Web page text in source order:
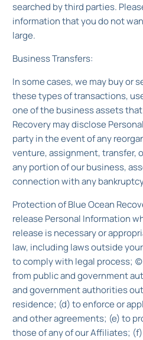
searched by third parties.
information that you do not
large.
Business Transfers:
In some cases, we may buy or
these types of transactions,
one of the business assets
Recovery may disclose
party in the event of any
venture, assignment, transfer,
any portion of our business,
connection with any
Protection of Blue Ocean
release Personal Information
release is necessary or
law, including laws outside
to comply with legal process;
from public and government
and government authorities
residence; (d) to enforce or
and other agreements; (e) to
those of any of our Affiliates;